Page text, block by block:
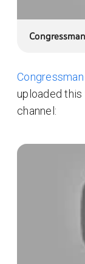
uploaded
channel: